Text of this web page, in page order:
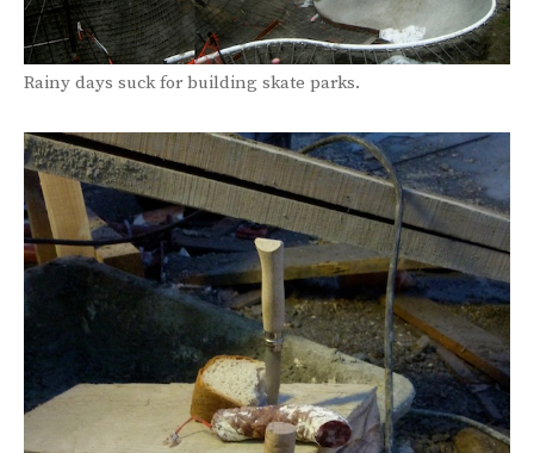
Rainy days suck for building skate parks.